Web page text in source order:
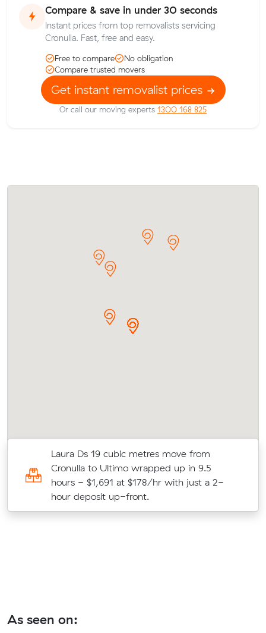
Compare & save in under 30 seconds
Instant prices from top removalists servicing
Cronulla. Fast, free and easy.
Free to compare
No obligation
Compare trusted movers
Get instant removalist prices
Or call our moving experts 1300 168 825
Laura Ds 19 cubic metres move from
Cronulla to Ultimo wrapped up in 9.5
hours - $1,691 at $178/hr with just a 2-
hour deposit up-front.
As seen on: